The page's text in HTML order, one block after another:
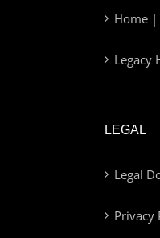
Home |
Legacy
LEGAL
Legal
Privacy